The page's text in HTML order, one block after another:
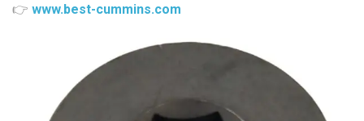
👉 www.best-cummins.com